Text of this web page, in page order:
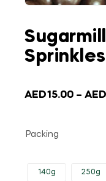
AED15.00 – AED
Packing
140g 250g